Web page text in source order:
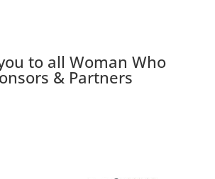
to all Woman Who
& Partners